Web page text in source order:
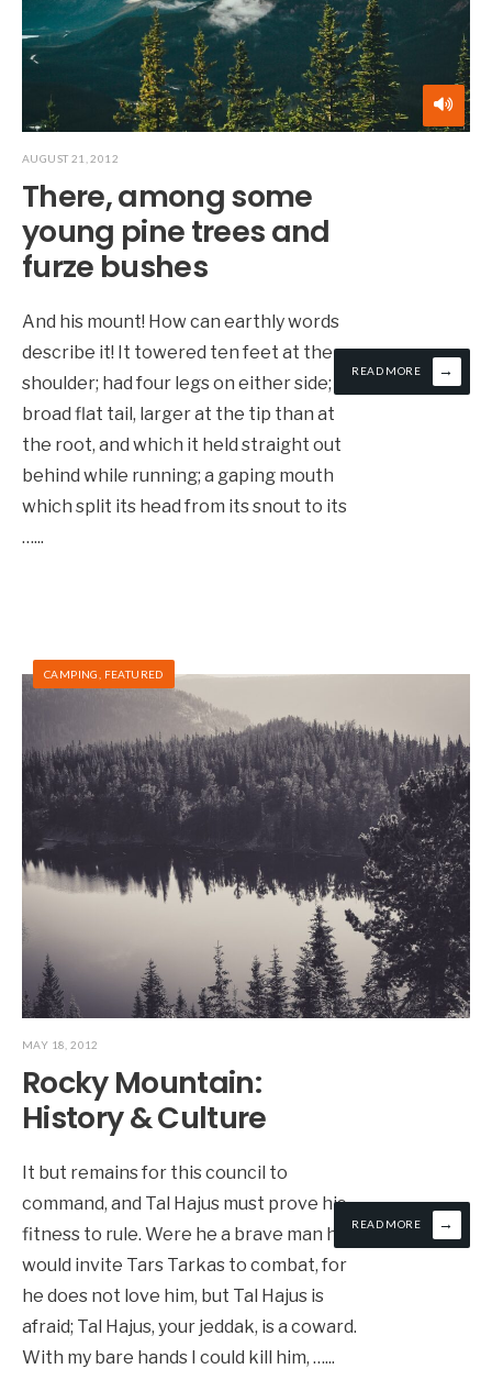
AUGUST 21, 2012
There, among some
young pine trees and
furze bushes
And his mount! How can earthly words
describe it! It towered ten feet at the
shoulder; had four legs on either side; a
broad flat tail, larger at the tip than at
the root, and which it held straight out
behind while running; a gaping mouth
which split its head from its snout to its
…...
READ MORE →
CAMPING FEATURED
MAY 18, 2012
Rocky Mountain:
History & Culture
It but remains for this council to
command, and Tal Hajus must prove his
fitness to rule. Were he a brave man he
would invite Tars Tarkas to combat, for
he does not love him, but Tal Hajus is
afraid; Tal Hajus, your jeddak, is a coward.
With my bare hands I could kill him, …...
READ MORE →